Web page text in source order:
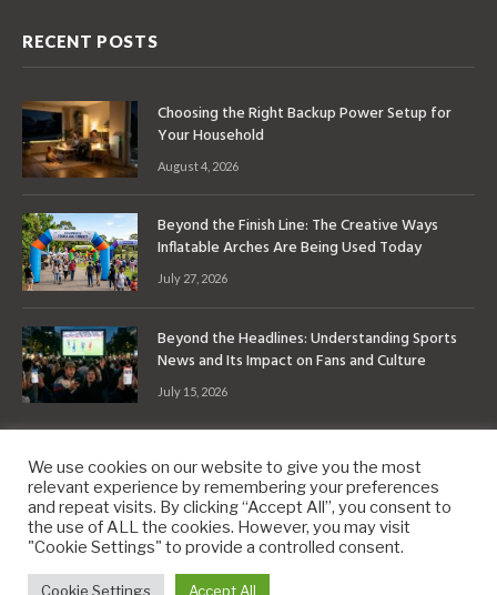
RECENT POSTS
Choosing the Right Backup Power Setup for
Your Household
August 4, 2026
Beyond the Finish Line: The Creative Ways
Inflatable Arches Are Being Used Today
July 27, 2026
Beyond the Headlines: Understanding Sports
News and Its Impact on Fans and Culture
July 15, 2026
Copyright © 2010-20269PM.Co
About Contact Privacy Policy
We use cookies on our website to give you the most
relevant experience by remembering your preferences
and repeat visits. By clicking “Accept All”, you consent to
the use of ALL the cookies. However, you may visit
"Cookie Settings" to provide a controlled consent.
Cookie Settings Accept All